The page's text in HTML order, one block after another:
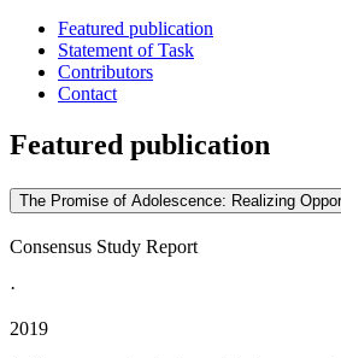
Featured publication
Statement of Task
Contributors
Contact
Featured publication
The Promise of Adolescence: Realizing
Consensus Study Report
·
2019